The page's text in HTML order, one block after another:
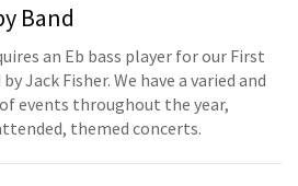
Band
an Eb bass player for our First
Jack Fisher. We have a varied and
events throughout the year,
themed concerts.